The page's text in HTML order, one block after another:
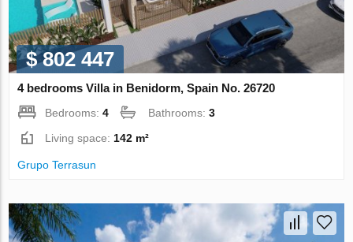
$ 802 447
4 bedrooms Villa in Benidorm, Spain No. 26720
Bedrooms:4 Bathrooms:3
Living space:142 m²
Grupo Terrasun